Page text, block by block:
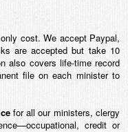
cost. We accept Paypal,
are accepted but take 10
also covers life-time record
file on each minister to
for all our ministers, clergy
credit or